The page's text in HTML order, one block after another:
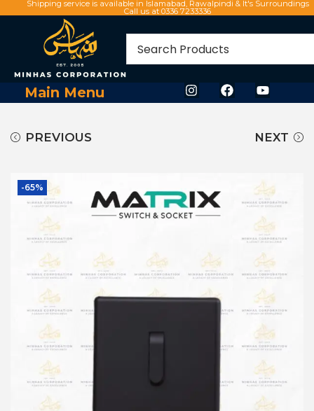
Shipping service is available in Islamabad, Rawalpindi & It's Surroundings
Call us at 0336 7233336
Main Menu
PREVIOUS NEXT
-65%